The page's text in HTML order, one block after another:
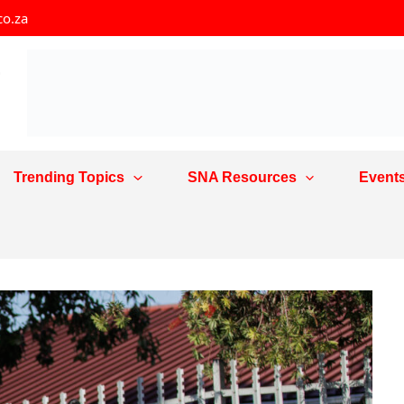
Trending Topics SNA Resources